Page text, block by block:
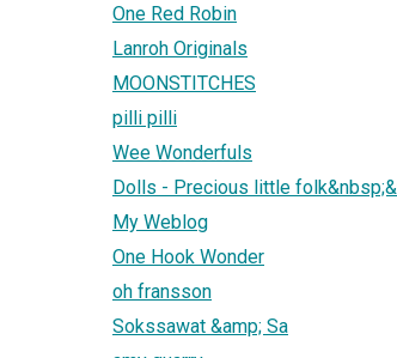
One Red Robin
Lanroh Originals
MOONSTITCHES
pilli pilli
Wee Wonderfuls
Dolls - Precious little
My Weblog
One Hook Wonder
oh fransson
Sokssawat &amp; Sa